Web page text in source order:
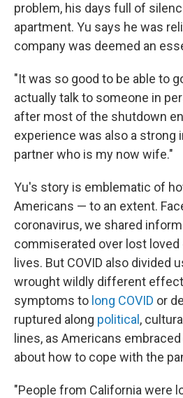
problem, his days full of
apartment. Yu says he was
company was deemed an
"It was so good to be able to
actually talk to someone in
after most of the shutdown
experience was also a strong
partner who is my now wife."
Yu's story is emblematic of
Americans — to an extent.
coronavirus, we shared
commiserated over lost loved
lives. But COVID also divided
wrought wildly different
symptoms to long COVID or
ruptured along political ,
lines, as Americans
about how to cope with the
"People from California were